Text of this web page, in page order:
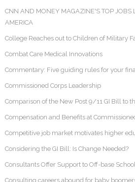
CNN AND MONEY MAGAZINE'S TOP JOBS
AMERICA
College Reaches out to Children of Military
Combat Care Medical Innovations
Commentary: Five guiding rules for your
Commissioned Corps Leadership
Comparison of the New Post 9/11 GI Bill to
Compensation and Benefits at
Competitive job market motivates higher
Considering the GI Bill: Is Change Needed?
Consultants Offer Support to Off-base
Consulting careers abound for baby